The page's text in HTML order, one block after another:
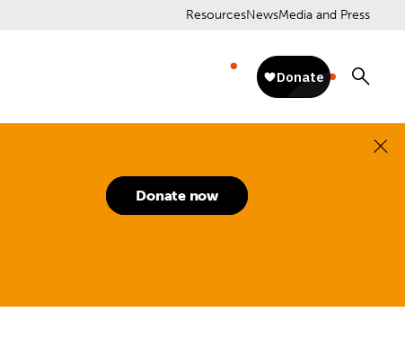
ResourcesNewsMedia and Press
Donate now